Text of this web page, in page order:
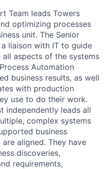
Team leads Towers
optimizing processes
unit. The Senior
a liaison with IT to guide
aspects of the systems
Automation
business results, as well
with production
use to do their work.
independently leads all
complex systems
business
aligned. They have
discoveries,
requirements,